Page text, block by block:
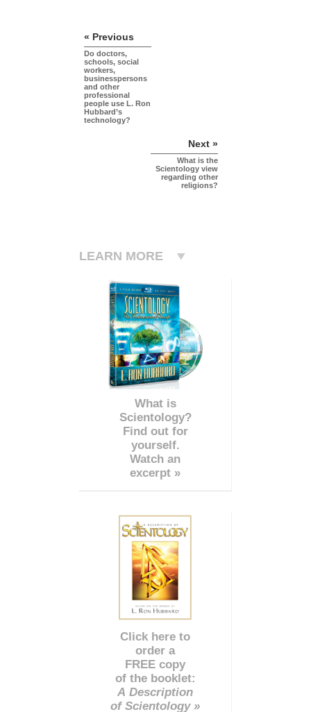
« Previous
Do doctors,
schools, social
workers,
businesspersons
and other
professional
people use L. Ron
Hubbard’s
technology?
Next »
What is the
Scientology view
regarding other
religions?
LEARN MORE
What is
Scientology?
Find out for
yourself.
Watch an
excerpt »
Click here to
order a
FREE copy
of the booklet:
A Description
of Scientology »